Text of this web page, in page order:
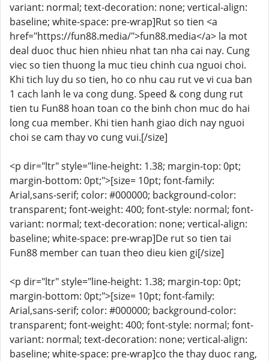
variant: normal; text-decoration: none; vertical-align:
baseline; white-space: pre-wrap]Rut so tien <a
href="https://fun88.media/">fun88.media</a> la mot
deal duoc thuc hien nhieu nhat tan nha cai nay. Cung
viec so tien thuong la muc tieu chinh cua nguoi choi.
Khi tich luy du so tien, ho co nhu cau rut ve vi cua ban
1 cach lanh le va cong dung. Speed & cong dung rut
tien tu Fun88 hoan toan co the binh chon muc do hai
long cua member. Khi tien hanh giao dich nay nguoi
choi se cam thay vo cung vui.[/size]
<p dir="ltr" style="line-height: 1.38; margin-top: 0pt;
margin-bottom: 0pt;">[size= 10pt; font-family:
Arial,sans-serif; color: #000000; background-color:
transparent; font-weight: 400; font-style: normal; font-
variant: normal; text-decoration: none; vertical-align:
baseline; white-space: pre-wrap]De rut so tien tai
Fun88 member can tuan theo dieu kien gi[/size]
<p dir="ltr" style="line-height: 1.38; margin-top: 0pt;
margin-bottom: 0pt;">[size= 10pt; font-family:
Arial,sans-serif; color: #000000; background-color:
transparent; font-weight: 400; font-style: normal; font-
variant: normal; text-decoration: none; vertical-align:
baseline; white-space: pre-wrap]co the thay duoc rang,